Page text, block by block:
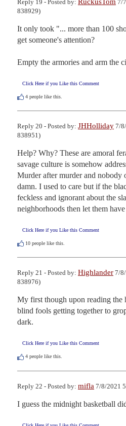
Reply 19 - Posted by:
7/
838929)
It only took "... more than 100
get someone's attention?
Empty the armories and arm the
Click Here if you Like this Comment
4 people like this.
Reply 20 - Posted by: JHHolliday 7/
838951)
Help? Why? These are amoral
savage culture is somehow
Murder after murder and nobody
damn. I used to care but if the
feckless and ignorant about the
neighborhoods then let them
Click Here if you Like this Comment
10 people like this.
Reply 21 - Posted by: Highlander 7/
838976)
My first though upon reading the
blind fools getting together to
dark.
Click Here if you Like this Comment
4 people like this.
Reply 22 - Posted by: mifla 7/8/2021
I guess the midnight basketball